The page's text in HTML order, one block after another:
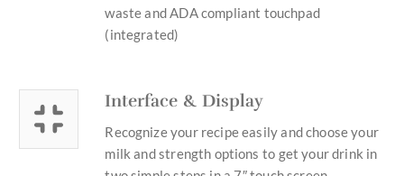
waste and ADA compliant touchpad
(integrated)
Interface & Display
Recognize your recipe easily and choose your
milk and strength options to get your drink in